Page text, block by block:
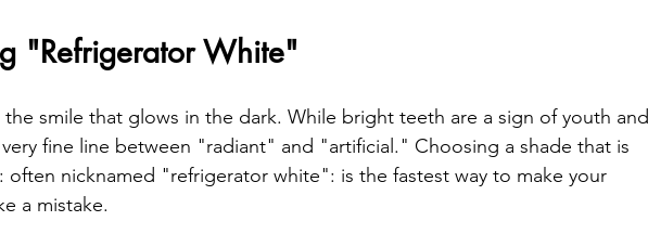
"Refrigerator White"
the smile that glows in the dark. While bright teeth are a sign of youth and
fine line between "radiant" and "artificial." Choosing a shade that is
often nicknamed "refrigerator white": is the fastest way to make your
a mistake.